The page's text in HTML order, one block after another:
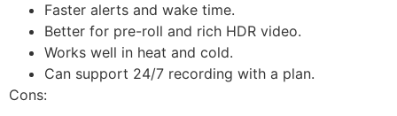
Faster alerts and wake time.
Better for pre-roll and rich HDR video.
Works well in heat and cold.
Can support 24/7 recording with a plan.
Cons: